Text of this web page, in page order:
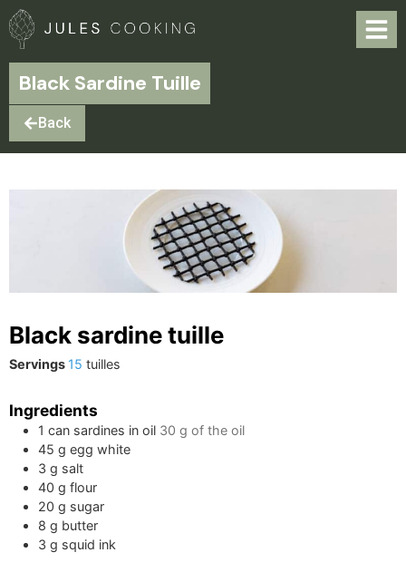
Black Sardine Tuille
Back
Black sardine tuille
Servings 15 tuilles
Ingredients
1 can sardines in oil 30 g of the oil
45 g egg white
3 g salt
40 g flour
20 g sugar
8 g butter
3 g squid ink